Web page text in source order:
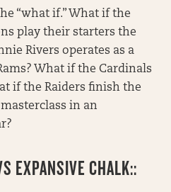
“what if.” What if the
play their starters the
Rivers operates as a
What if the Cardinals
if the Raiders finish the
in an
EXPANSIVE CHALK::